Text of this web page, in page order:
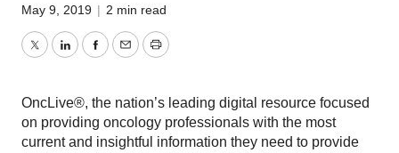
May 9, 2019 | 2 min read
TwitterLinkedInFacebook
EmailPrint
OncLive®, the nation’s leading digital resource focused
on providing oncology professionals with the most
current and insightful information they need to provide